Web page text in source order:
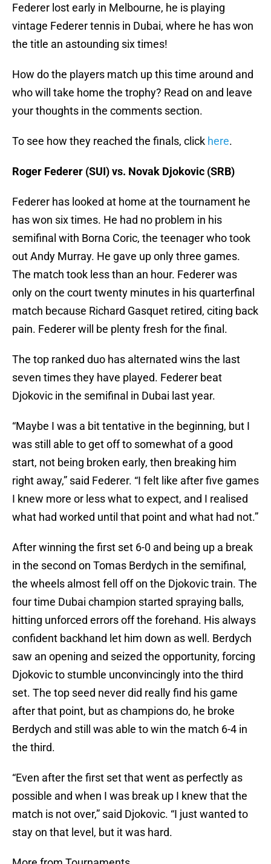
Federer lost early in Melbourne, he is playing
vintage Federer tennis in Dubai, where he has won
the title an astounding six times!
How do the players match up this time around and
who will take home the trophy? Read on and leave
your thoughts in the comments section.
To see how they reached the finals, click here.
Roger Federer (SUI) vs. Novak Djokovic (SRB)
Federer has looked at home at the tournament he
has won six times. He had no problem in his
semifinal with Borna Coric, the teenager who took
out Andy Murray. He gave up only three games.
The match took less than an hour. Federer was
only on the court twenty minutes in his quarterfinal
match because Richard Gasquet retired, citing back
pain. Federer will be plenty fresh for the final.
The top ranked duo has alternated wins the last
seven times they have played. Federer beat
Djokovic in the semifinal in Dubai last year.
“Maybe I was a bit tentative in the beginning, but I
was still able to get off to somewhat of a good
start, not being broken early, then breaking him
right away,” said Federer. “I felt like after five games
I knew more or less what to expect, and I realised
what had worked until that point and what had not.”
After winning the first set 6-0 and being up a break
in the second on Tomas Berdych in the semifinal,
the wheels almost fell off on the Djokovic train. The
four time Dubai champion started spraying balls,
hitting unforced errors off the forehand. His always
confident backhand let him down as well. Berdych
saw an opening and seized the opportunity, forcing
Djokovic to stumble unconvincingly into the third
set. The top seed never did really find his game
after that point, but as champions do, he broke
Berdych and still was able to win the match 6-4 in
the third.
“Even after the first set that went as perfectly as
possible and when I was break up I knew that the
match is not over,” said Djokovic. “I just wanted to
stay on that level, but it was hard.